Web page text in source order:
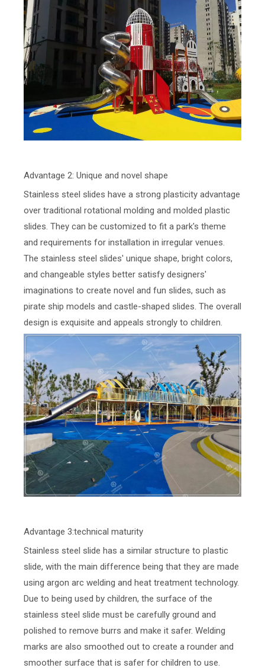
Advantage 2: Unique and novel shape
Stainless steel slides have a strong plasticity advantage
over traditional rotational molding and molded plastic
slides. They can be customized to fit a park's theme
and requirements for installation in irregular venues.
The stainless steel slides' unique shape, bright colors,
and changeable styles better satisfy designers'
imaginations to create novel and fun slides, such as
pirate ship models and castle-shaped slides. The overall
design is exquisite and appeals strongly to children.
Advantage 3:technical maturity
Stainless steel slide has a similar structure to plastic
slide, with the main difference being that they are made
using argon arc welding and heat treatment technology.
Due to being used by children, the surface of the
stainless steel slide must be carefully ground and
polished to remove burrs and make it safer. Welding
marks are also smoothed out to create a rounder and
smoother surface that is safer for children to use.